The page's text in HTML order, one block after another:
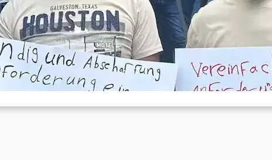
rights against the foreigners authority
Aug 17, 2023
In Herne, a smaller city in the Ruhr region, there have been protests
refugees in front of the local…